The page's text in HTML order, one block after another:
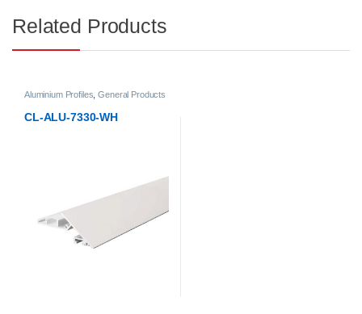
Related Products
Aluminium Profiles ,General Products
CL-ALU-7330-WH